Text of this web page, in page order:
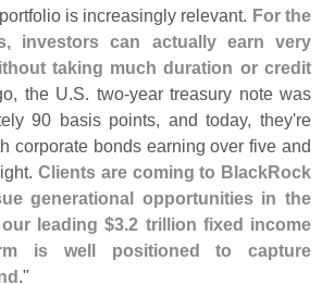
is increasingly relevant. For the
investors can actually earn very
taking much duration or credit
the U.S. two-year treasury note was
90 basis points, and today, they're
corporate bonds earning over five and
Clients are coming to BlackRock
generational opportunities in the
leading $3.2 trillion fixed income
is well positioned to capture
."